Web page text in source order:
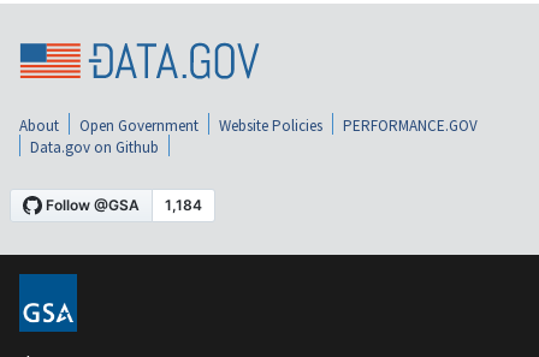
About Open Government Website Policies
PERFORMANCE.GOV
Data.gov on Github